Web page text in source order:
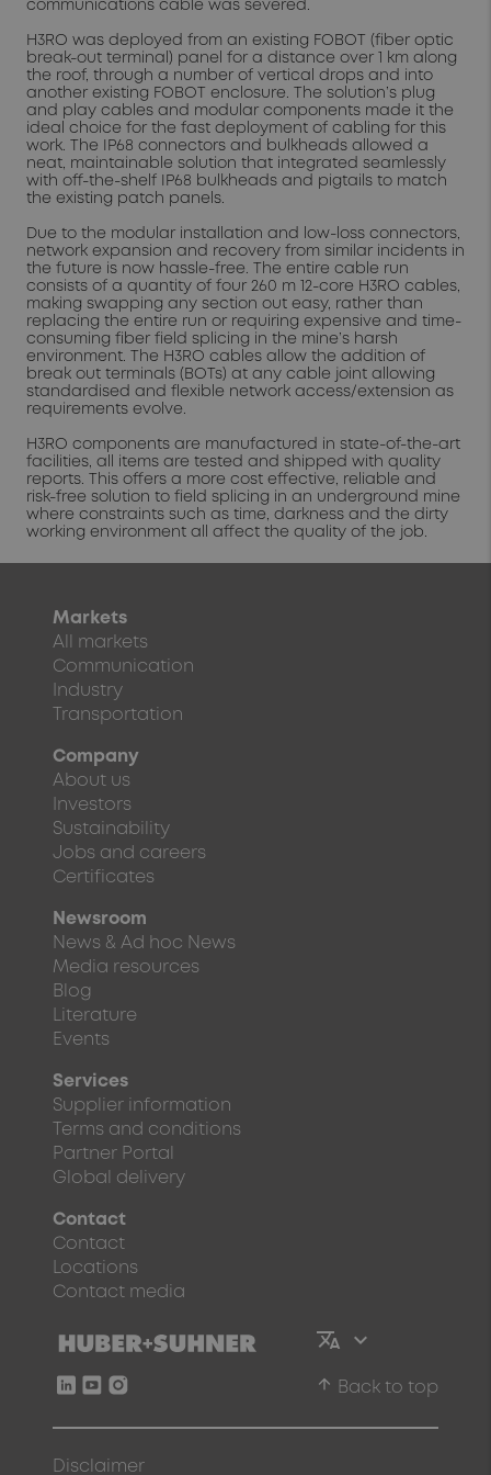
communications cable was severed.
H3RO was deployed from an existing FOBOT (fiber optic
break-out terminal) panel for a distance over 1 km along
the roof, through a number of vertical drops and into
another existing FOBOT enclosure. The solution’s plug
and play cables and modular components made it the
ideal choice for the fast deployment of cabling for this
work. The IP68 connectors and bulkheads allowed a
neat, maintainable solution that integrated seamlessly
with off-the-shelf IP68 bulkheads and pigtails to match
the existing patch panels.
Due to the modular installation and low-loss connectors,
network expansion and recovery from similar incidents in
the future is now hassle-free. The entire cable run
consists of a quantity of four 260 m 12-core H3RO cables,
making swapping any section out easy, rather than
replacing the entire run or requiring expensive and time-
consuming fiber field splicing in the mine’s harsh
environment. The H3RO cables allow the addition of
break out terminals (BOTs) at any cable joint allowing
standardised and flexible network access/extension as
requirements evolve.
H3RO components are manufactured in state-of-the-art
facilities, all items are tested and shipped with quality
reports. This offers a more cost effective, reliable and
risk-free solution to field splicing in an underground mine
where constraints such as time, darkness and the dirty
working environment all affect the quality of the job.
Markets
All markets
Communication
Industry
Transportation
Company
About us
Investors
Sustainability
Jobs and careers
Certificates
Newsroom
News & Ad hoc News
Media resources
Blog
Literature
Events
Services
Supplier information
Terms and conditions
Partner Portal
Global delivery
Contact
Contact
Locations
Contact media
arrow_upward Back to top
Disclaimer